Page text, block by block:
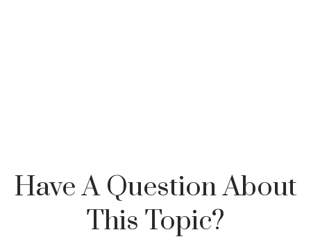
Have A Question About
This Topic?